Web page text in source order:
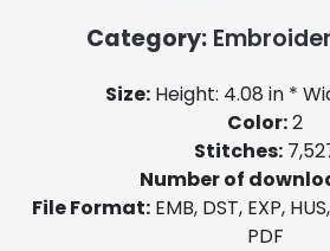
Category:
Size: Height: 4.08 in *
Color:2
Stitches:
Number of
File Format:EMB, DST, EXP,
PDF